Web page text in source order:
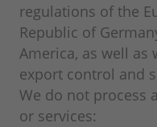
regulations of the
Republic of
America, as well
export control and
We do not process
or services: